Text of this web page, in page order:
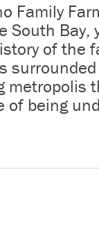
Family
South Bay,
of the
metropolis
of being